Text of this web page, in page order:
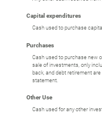
Capital expenditures
Cash used to purchase
Purchases
Cash used to purchase new
sale of investments, only
back, and debt retirement
statement.
Other Use
Cash used for any other